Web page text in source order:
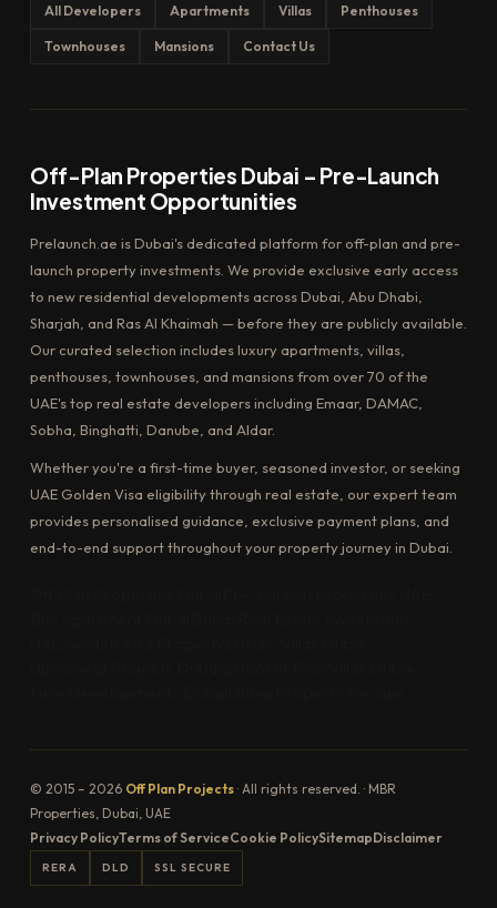
All Developers Apartments Villas Penthouses
Townhouses Mansions Contact Us
Off-Plan Properties Dubai – Pre-Launch
Investment Opportunities
Prelaunch.ae is Dubai's dedicated platform for off-plan and pre-
launch property investments. We provide exclusive early access
to new residential developments across Dubai, Abu Dhabi,
Sharjah, and Ras Al Khaimah — before they are publicly available.
Our curated selection includes luxury apartments, villas,
penthouses, townhouses, and mansions from over 70 of the
UAE's top real estate developers including Emaar, DAMAC,
Sobha, Binghatti, Danube, and Aldar.
Whether you're a first-time buyer, seasoned investor, or seeking
UAE Golden Visa eligibility through real estate, our expert team
provides personalised guidance, exclusive payment plans, and
end-to-end support throughout your property journey in Dubai.
© 2015 – 2026 Off Plan Projects· All rights reserved. · MBR
Properties, Dubai, UAE
Privacy PolicyTerms of ServiceCookie PolicySitemapDisclaimer
RERA DLD SSL SECURE